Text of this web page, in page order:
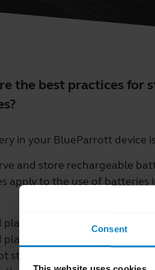
Consent
the best practices for
in your BlueParrott device
and store rechargeable
apply to the use of
placing batteries in direct
placing batteries in extreme
store batteries for extended